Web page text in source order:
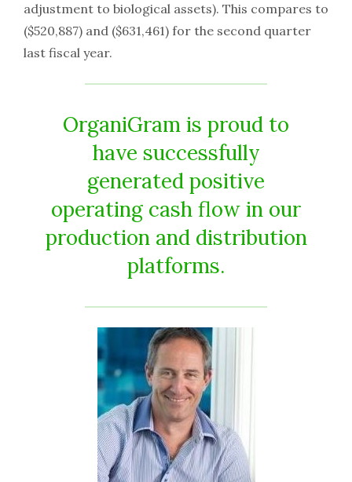
adjustment to biological assets). This compares to
($520,887) and ($631,461) for the second quarter
last fiscal year.
OrganiGram is proud to
have successfully
generated positive
operating cash flow in our
production and distribution
platforms.